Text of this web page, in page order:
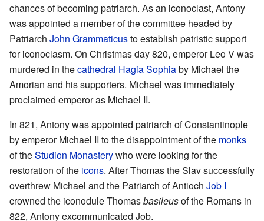
chances of becoming patriarch. As an iconoclast, Antony
was appointed a member of the committee headed by
Patriarch John Grammaticusto establish patristic support
for iconoclasm. On Christmas day 820, emperor Leo V was
murdered in thecathedral Hagia Sophiaby Michael the
Amorian and his supporters. Michael was immediately
proclaimed emperor as Michael II.
In 821, Antony was appointed patriarch of Constantinople
by emperor Michael II to the disappointment of the monks
of theStudion Monasterywho were looking for the
restoration of the icons. After Thomas the Slav successfully
overthrew Michael and the Patriarch of Antioch Job I
crowned the iconodule Thomasbasileusof the Romans in
822, Antony excommunicated Job.